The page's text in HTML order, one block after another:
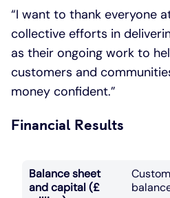
“I want to thank everyone
collective efforts in
as their ongoing work to
customers and
money confident.”
Financial Results
Balance sheet
and capital (£